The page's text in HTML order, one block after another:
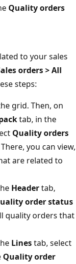
Quality orders
to your sales
orders > All
steps:
grid. Then, on
tab, in the
Quality orders
you can view,
are related to
Headertab,
order status
quality orders that
Linestab, select
Quality order